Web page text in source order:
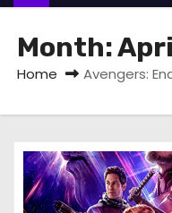
n
Month:
Home Avengers: